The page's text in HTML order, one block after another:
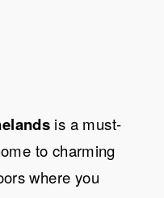
is a must-
to charming
where you